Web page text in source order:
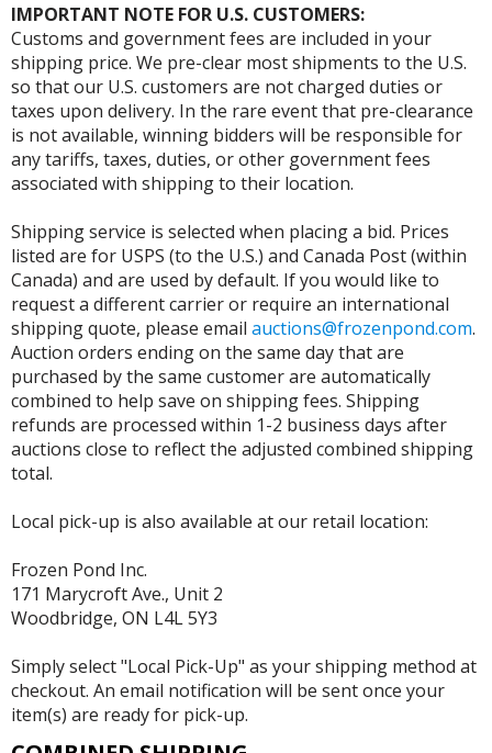
IMPORTANT NOTE FOR U.S. CUSTOMERS:
Customs and government fees are included in your
shipping price. We pre-clear most shipments to the U.S.
so that our U.S. customers are not charged duties or
taxes upon delivery. In the rare event that pre-clearance
is not available, winning bidders will be responsible for
any tariffs, taxes, duties, or other government fees
associated with shipping to their location.
Shipping service is selected when placing a bid. Prices
listed are for USPS (to the U.S.) and Canada Post (within
Canada) and are used by default. If you would like to
request a different carrier or require an international
shipping quote, please email auctions@frozenpond.com.
Auction orders ending on the same day that are
purchased by the same customer are automatically
combined to help save on shipping fees. Shipping
refunds are processed within 1-2 business days after
auctions close to reflect the adjusted combined shipping
total.
Local pick-up is also available at our retail location:
Frozen Pond Inc.
171 Marycroft Ave., Unit 2
Woodbridge, ON L4L 5Y3
Simply select "Local Pick-Up" as your shipping method at
checkout. An email notification will be sent once your
item(s) are ready for pick-up.